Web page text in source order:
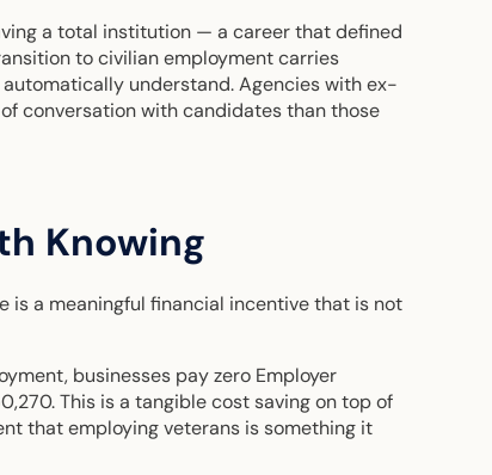
a total institution — a career that defined
to civilian employment carries
understand. Agencies with ex-
conversation with candidates than those
Knowing
is a meaningful financial incentive that is not
businesses pay zero Employer
This is a tangible cost saving on top of
that employing veterans is something it